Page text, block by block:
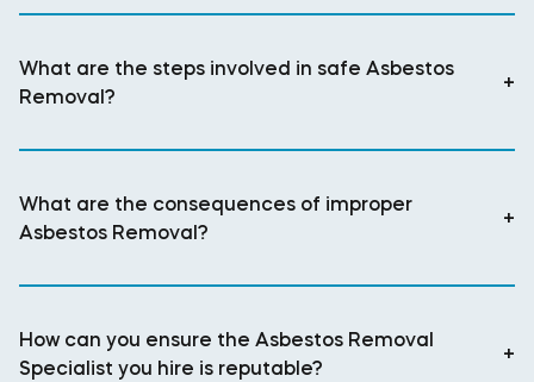
What are the steps involved in safe Asbestos
Removal?
+
What are the consequences of improper
Asbestos Removal?
+
How can you ensure the Asbestos Removal
Specialist you hire is reputable?
+